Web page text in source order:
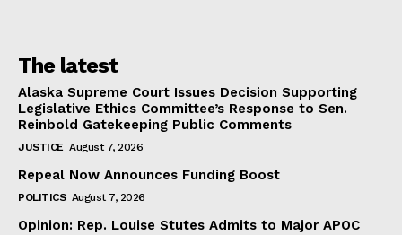
The latest
Alaska Supreme Court Issues Decision Supporting
Legislative Ethics Committee’s Response to Sen.
Reinbold Gatekeeping Public Comments
JUSTICE August 7, 2026
Repeal Now Announces Funding Boost
POLITICS August 7, 2026
Opinion: Rep. Louise Stutes Admits to Major APOC